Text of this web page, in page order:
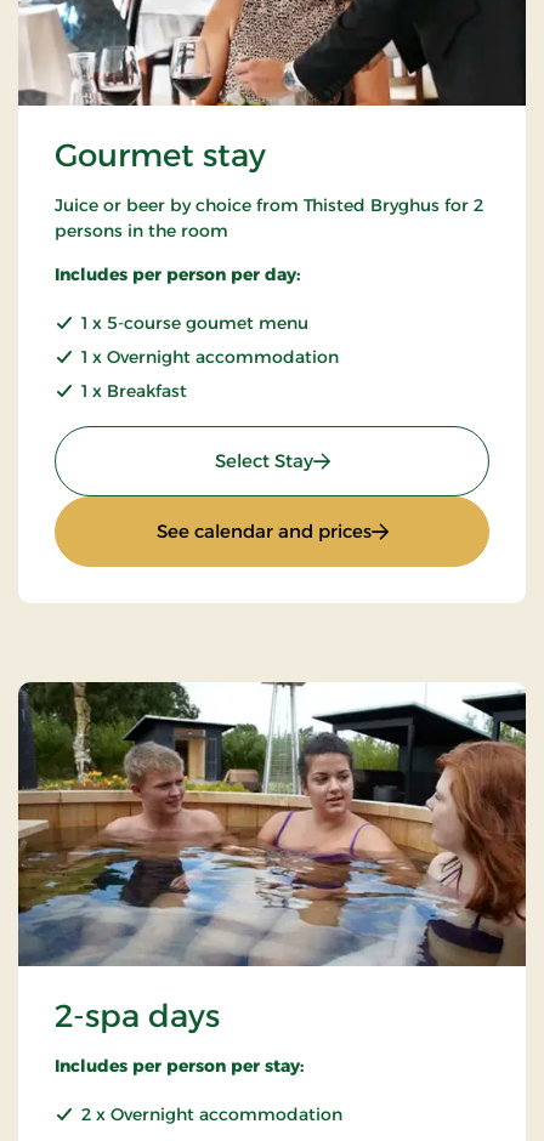
Gourmet stay
Juice or beer by choice from Thisted Bryghus for 2
persons in the room
Includes per person per day:
1 x 5-course goumet menu
1 x Overnight accommodation
1 x Breakfast
Select Stay: Gourmet stay
See calendar and prices: Gourmet stay
2-spa days
Includes per person per stay:
2 x Overnight accommodation